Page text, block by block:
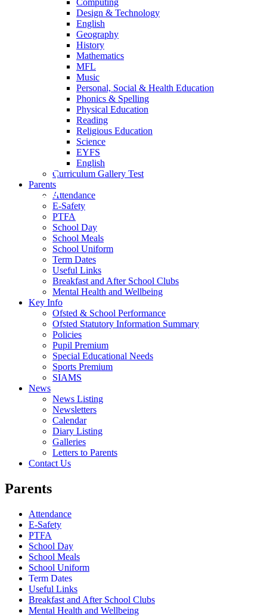
Design & Technology
English
Geography
History
Mathematics
MFL
Music
Personal, Social & Health Education
Phonics & Spelling
Physical Education
Reading
Religious Education
Science
EYFS
English
Curriculum Gallery Test
Parents
Attendance
E-Safety
PTFA
School Day
School Meals
School Uniform
Term Dates
Useful Links
Breakfast and After School Clubs
Mental Health and Wellbeing
Key Info
Ofsted & School Performance
Ofsted Statutory Information Summary
Policies
Pupil Premium
Special Educational Needs
Sports Premium
SIAMS
News
News Listing
Newsletters
Calendar
Diary Listing
Galleries
Letters to Parents
Contact Us
Parents
Attendance
E-Safety
PTFA
School Day
School Meals
School Uniform
Term Dates
Useful Links
Breakfast and After School Clubs
Mental Health and Wellbeing